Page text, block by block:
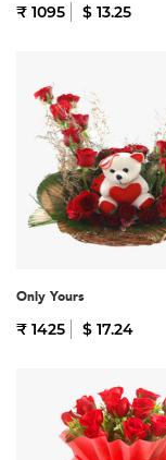
₹ 1095 $ 13.25
Only Yours
₹ 1425 $ 17.24